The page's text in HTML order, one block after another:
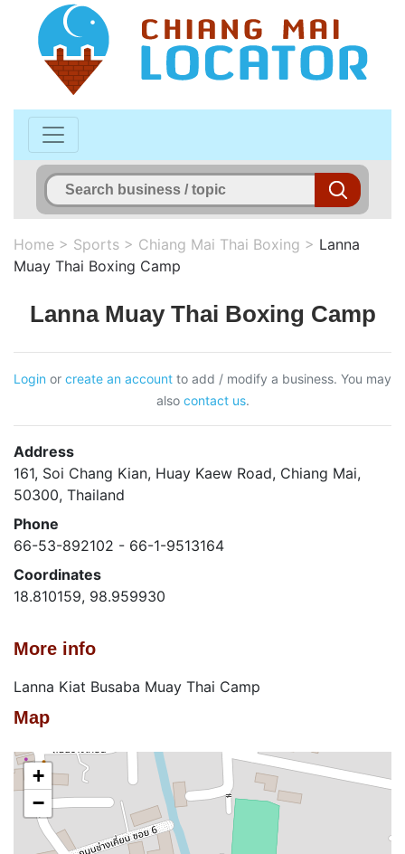
Home > Sports > Chiang Mai Thai Boxing > Lanna
Muay Thai Boxing Camp
Lanna Muay Thai Boxing Camp
Login or create an account to add / modify a business. You may
also contact us.
Address
161, Soi Chang Kian, Huay Kaew Road, Chiang Mai,
50300, Thailand
Phone
66-53-892102 - 66-1-9513164
Coordinates
18.810159, 98.959930
More info
Lanna Kiat Busaba Muay Thai Camp
Map
+
−